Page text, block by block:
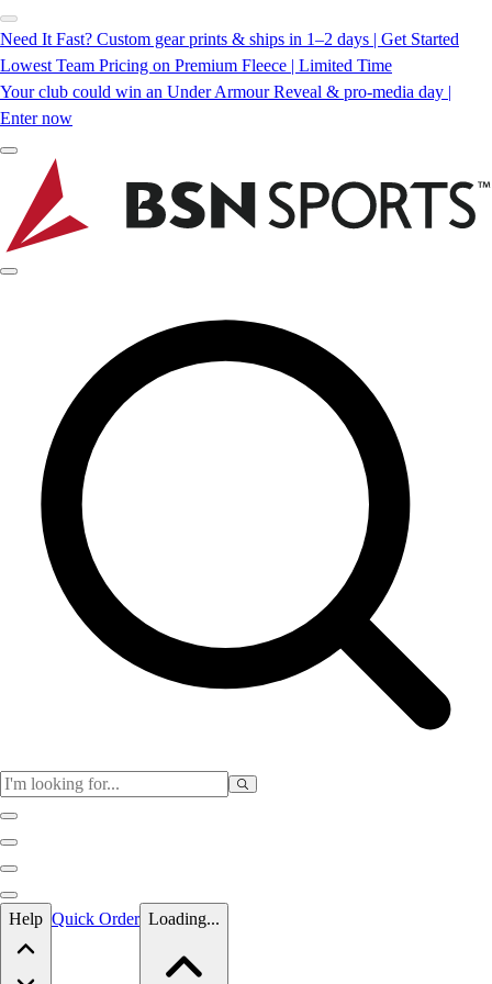
Need It Fast? Custom gear prints & ships in 1–2 days | Get Started
Lowest Team Pricing on Premium Fleece | Limited Time
Your club could win an Under Armour Reveal & pro-media day |
Enter now
Skip to main content
Help Quick Order Loading...